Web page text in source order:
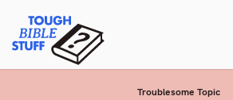
content
Tough Bible
Troublesome Topic